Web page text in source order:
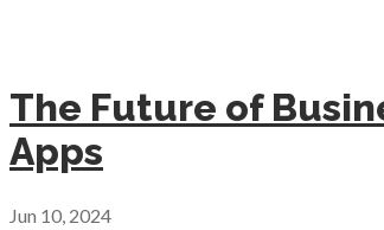
The Future of
Apps
Jun 10, 2024